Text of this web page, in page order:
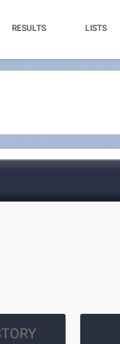
RESULTS LISTS